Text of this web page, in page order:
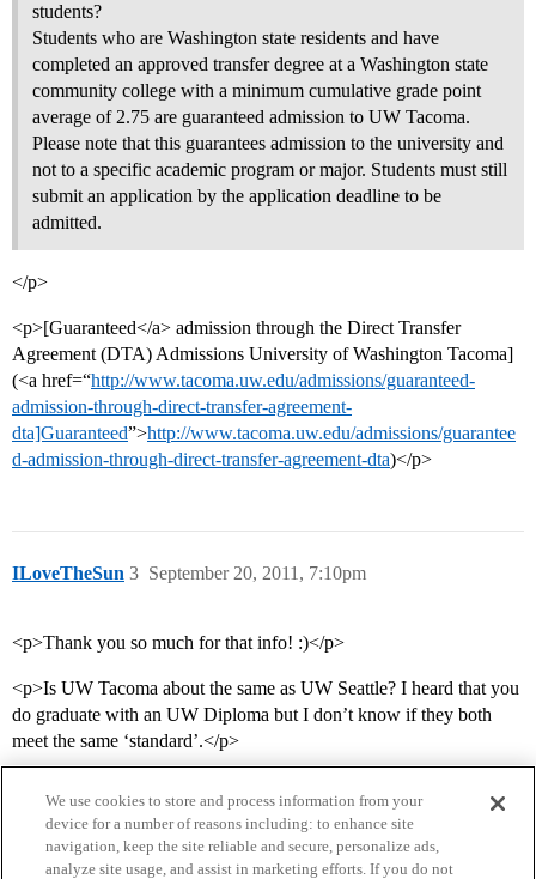
students?
Students who are Washington state residents and have
completed an approved transfer degree at a Washington state
community college with a minimum cumulative grade point
average of 2.75 are guaranteed admission to UW Tacoma.
Please note that this guarantees admission to the university and
not to a specific academic program or major. Students must still
submit an application by the application deadline to be
admitted.
</p>
<p>[Guaranteed</a> admission through the Direct Transfer
Agreement (DTA) Admissions University of Washington Tacoma]
(<a href=“http://www.tacoma.uw.edu/admissions/guaranteed-
admission-through-direct-transfer-agreement-
dta]Guaranteed”>http://www.tacoma.uw.edu/admissions/guarantee
d-admission-through-direct-transfer-agreement-dta)</p>
ILoveTheSun September 20, 2011, 7:10pm
3
<p>Thank you so much for that info! :)</p>
<p>Is UW Tacoma about the same as UW Seattle? I heard that you
do graduate with an UW Diploma but I don’t know if they both
meet the same ‘standard’.</p>
We use cookies to store and process information from your
device for a number of reasons including: to enhance site
navigation, keep the site reliable and secure, personalize ads,
analyze site usage, and assist in marketing efforts. If you do not